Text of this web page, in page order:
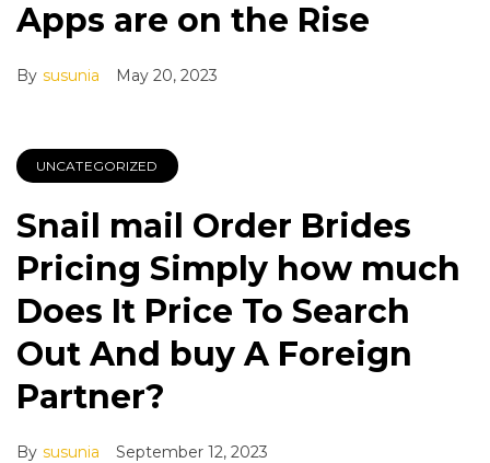
Apps are on the Rise
By susunia May 20, 2023
UNCATEGORIZED
Snail mail Order Brides
Pricing Simply how much
Does It Price To Search
Out And buy A Foreign
Partner?
By susunia September 12, 2023